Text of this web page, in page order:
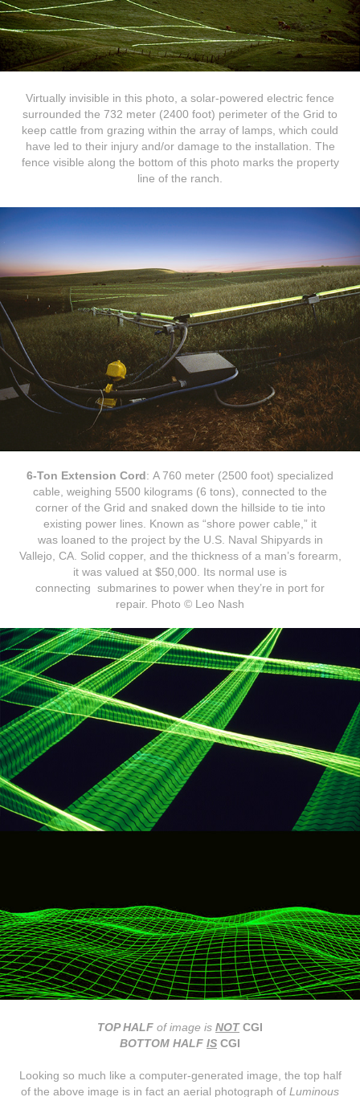
Virtually invisible in this photo, a solar-powered electric fence
surrounded the 732 meter (2400 foot) perimeter of the Grid to
keep cattle from grazing within the array of lamps, which could
have led to their injury and/or damage to the installation. The
fence visible along the bottom of this photo marks the property
line of the ranch.
6-Ton Extension Cord: A 760 meter (2500 foot) specialized
cable, weighing 5500 kilograms (6 tons), connected to the
corner of the Grid and snaked down the hillside to tie into
existing power lines. Known as “shore power cable,” it
was loaned to the project by the U.S. Naval Shipyards in
Vallejo, CA. Solid copper, and the thickness of a man’s forearm,
it was valued at $50,000. Its normal use is
connecting submarines to power when they’re in port for
repair. Photo © Leo Nash
TOP HALF of image is NOT CGI
BOTTOM HALF IS CGI
Looking so much like a computer-generated image, the top half
of the above image is in fact an aerial photograph of Luminous